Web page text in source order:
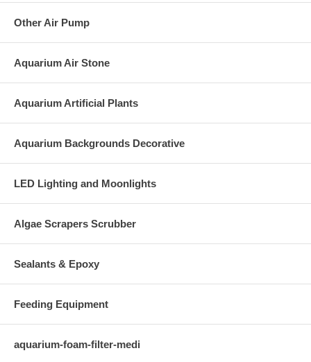
Other Air Pump
Aquarium Air Stone
Aquarium Artificial Plants
Aquarium Backgrounds Decorative
LED Lighting and Moonlights
Algae Scrapers Scrubber
Sealants & Epoxy
Feeding Equipment
aquarium-foam-filter-medi